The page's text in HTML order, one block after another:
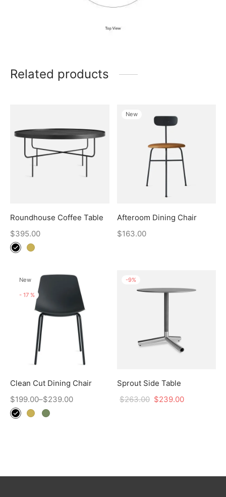
Related products
Roundhouse Coffee Table
$395.00
New
Afteroom Dining Chair
$163.00
New
- 17 %
Clean Cut Dining Chair
$199.00–$239.00
-9%
Sprout Side Table
$263.00 $239.00